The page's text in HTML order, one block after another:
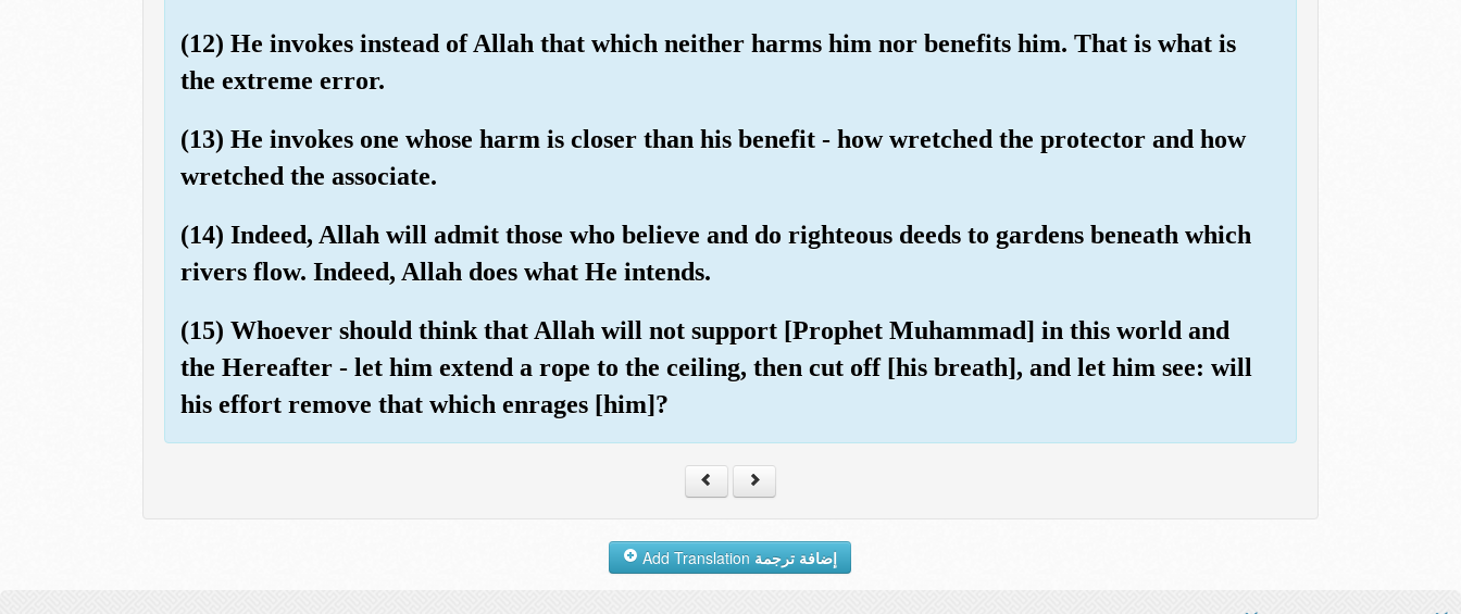
(12) He invokes instead of Allah that which neither harms him nor benefits him. That is what is
the extreme error.
(13) He invokes one whose harm is closer than his benefit - how wretched the protector and how
wretched the associate.
(14) Indeed, Allah will admit those who believe and do righteous deeds to gardens beneath which
rivers flow. Indeed, Allah does what He intends.
(15) Whoever should think that Allah will not support [Prophet Muhammad] in this world and
the Hereafter - let him extend a rope to the ceiling, then cut off [his breath], and let him see: will
his effort remove that which enrages [him]?
إضافة ترجمة